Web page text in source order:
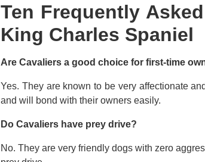
Ten Frequently
King Charles Spaniel
Are Cavaliers a good choice for first-time
Yes. They are known to be very affectionate
and will bond with their owners easily.
Do Cavaliers have prey drive?
No. They are very friendly dogs with zero